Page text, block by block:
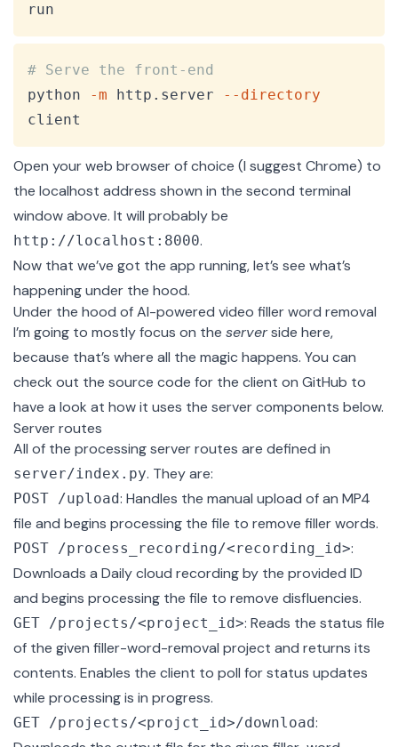
run
# Serve the front-end
python
-m http.server
--directory
client
Open your web browser of choice (I suggest Chrome) to
the localhost address shown in the second terminal
window above. It will probably be
http://localhost:8000.
Now that we’ve got the app running, let’s see what’s
happening under the hood.
Under the hood of AI-powered video filler word removal
I’m going to mostly focus on the serverside here,
because that’s where all the magic happens. You can
check out the source code for the client on GitHub to
have a look at how it uses the server components below.
Server routes
All of the processing server routes are defined in
server/index.py. They are:
POST /upload: Handles the manual upload of an MP4
file and begins processing the file to remove filler words.
POST /process_recording/<recording_id>:
Downloads a Daily cloud recording by the provided ID
and begins processing the file to remove disfluencies.
GET /projects/<project_id>: Reads the status file
of the given filler-word-removal project and returns its
contents. Enables the client to poll for status updates
while processing is in progress.
GET /projects/<projct_id>/download: